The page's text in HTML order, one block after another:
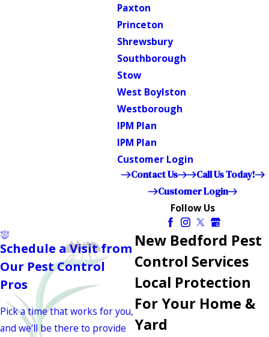
Paxton
Princeton
Shrewsbury
Southborough
Stow
West Boylston
Westborough
IPM Plan
IPM Plan
Customer Login
Contact Us
Call Us Today!
Customer Login
Follow Us
New Bedford Pest
Control Services
Local Protection
For Your Home &
Yard
Schedule a Visit from
Our Pest Control
Pros
Pick a time that works for you,
and we'll be there to provide